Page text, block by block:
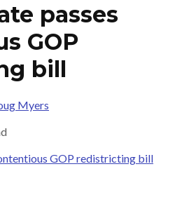
passes
GOP
bill
Myers